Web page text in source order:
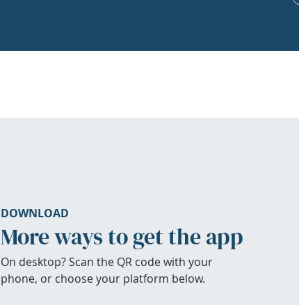
DOWNLOAD
More ways to get the app
On desktop? Scan the QR code with your
phone, or choose your platform below.